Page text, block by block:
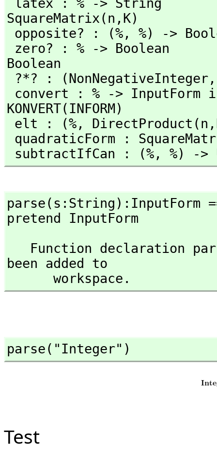
SquareMatrix(n, K)
opposite? : (%,
%) ->
zero? : % -> Boolean
Boolean
?*? : (NonNegativeInteger,
convert : % -> InputForm
KONVERT(INFORM)
elt : (%,
DirectProduct(n,
quadraticForm :
subtractIfCan : (%,
%) ->
parse(s:String):InputForm
pretend InputForm
been added to
      workspace.
parse("Integer")
Test